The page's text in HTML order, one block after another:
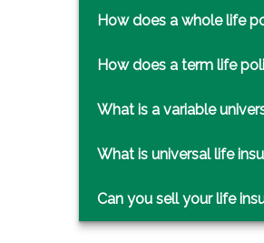
How does a whole life
How does a term life
What is a variable
What is universal life
Can you sell your life